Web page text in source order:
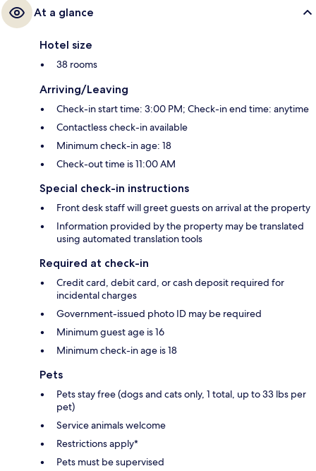
At a glance
Hotel size
38 rooms
Arriving/Leaving
Check-in start time: 3:00 PM; Check-in end time: anytime
Contactless check-in available
Minimum check-in age: 18
Check-out time is 11:00 AM
Special check-in instructions
Front desk staff will greet guests on arrival at the property
Information provided by the property may be translated
using automated translation tools
Required at check-in
Credit card, debit card, or cash deposit required for
incidental charges
Government-issued photo ID may be required
Minimum guest age is 16
Minimum check-in age is 18
Pets
Pets stay free (dogs and cats only, 1 total, up to 33 lbs per
pet)
Service animals welcome
Restrictions apply*
Pets must be supervised